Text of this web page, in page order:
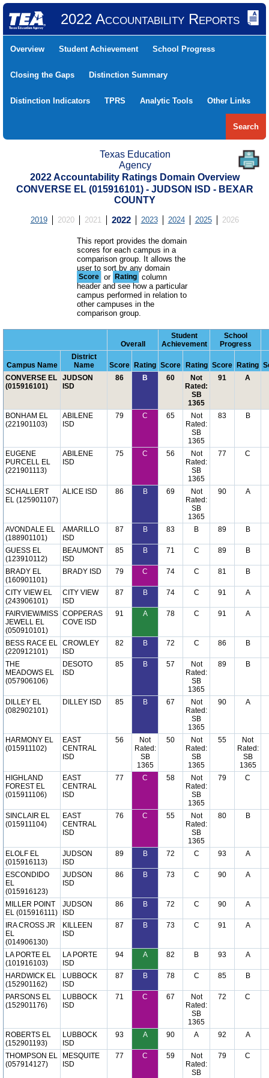
2022 Accountability Reports
Overview Student Achievement School Progress
Closing the Gaps Distinction Summary
Distinction Indicators TPRS Analytic Tools Other Links
Search
Texas Education
Agency
2022 Accountability Ratings Domain Overview
CONVERSE EL (015916101) - JUDSON ISD - BEXAR
COUNTY
2019 2020 2021 2022 2023 2024 2025 2026
This report provides the domain
scores for each campus in a
comparison group. It allows the
user to sort by any domain
Score or Rating column
header and see how a particular
campus performed in relation to
other campuses in the
comparison group.
Overall
Student
Achievement
School
Progress
Campus Name
District
Name
Score Rating Score Rating Score Rating
CONVERSE EL
(015916101)
JUDSON
ISD
86 B 60
Not
Rated:
SB
1365
91 A
BONHAM EL
(221901103)
ABILENE
ISD
79 C 65
Not
Rated:
SB
1365
83 B
EUGENE
PURCELL EL
(221901113)
ABILENE
ISD
75 C 56
Not
Rated:
SB
1365
77 C
SCHALLERT
EL (125901107)
ALICE ISD 86 B 69
Not
Rated:
SB
1365
90 A
AVONDALE EL
(188901101)
AMARILLO
ISD
87 B 83 B 89 B
GUESS EL
(123910112)
BEAUMONT
ISD
85 B 71 C 89 B
BRADY EL
(160901101)
BRADY ISD 79 C 74 C 81 B
CITY VIEW EL
(243906101)
CITY VIEW
ISD
87 B 74 C 91 A
FAIRVIEW/MISS
JEWELL EL
(050910101)
COPPERAS
COVE ISD
91 A 78 C 91 A
BESS RACE EL
(220912101)
CROWLEY
ISD
82 B 72 C 86 B
THE
MEADOWS EL
(057906106)
DESOTO
ISD
85 B 57
Not
Rated:
SB
1365
89 B
DILLEY EL
(082902101)
DILLEY ISD 85 B 67
Not
Rated:
SB
1365
90 A
HARMONY EL
(015911102)
EAST
CENTRAL
ISD
56
Not
Rated:
SB
1365
50
Not
Rated:
SB
1365
55
Not
Rated:
SB
1365
HIGHLAND
FOREST EL
(015911106)
EAST
CENTRAL
ISD
77 C 58
Not
Rated:
SB
1365
79 C
SINCLAIR EL
(015911104)
EAST
CENTRAL
ISD
76 C 55
Not
Rated:
SB
1365
80 B
ELOLF EL
(015916113)
JUDSON
ISD
89 B 72 C 93 A
ESCONDIDO
EL
(015916123)
JUDSON
ISD
86 B 73 C 90 A
MILLER POINT
EL (015916111)
JUDSON
ISD
86 B 72 C 90 A
IRA CROSS JR
EL
(014906130)
KILLEEN
ISD
87 B 73 C 91 A
LA PORTE EL
(101916103)
LA PORTE
ISD
94 A 82 B 93 A
HARDWICK EL
(152901162)
LUBBOCK
ISD
87 B 78 C 85 B
PARSONS EL
(152901176)
LUBBOCK
ISD
71 C 67
Not
Rated:
SB
1365
72 C
ROBERTS EL
(152901193)
LUBBOCK
ISD
93 A 90 A 92 A
THOMPSON EL
(057914127)
MESQUITE
ISD
77 C 59
Not
Rated:
SB
79 C